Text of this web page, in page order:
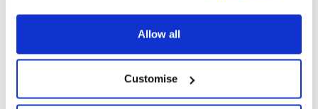
Allow all
Customise
Original 270g PMP
Just add milk. The original
malted recipe loved for more
Original 400g
Just add milk. The original
malted recipe loved for more